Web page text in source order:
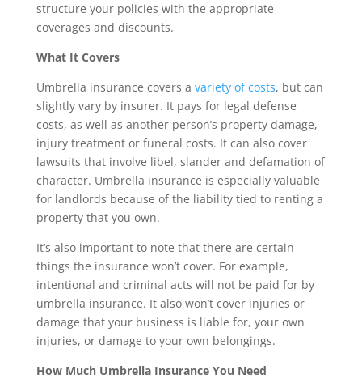
structure your policies with the appropriate
coverages and discounts.
What It Covers
Umbrella insurance covers a variety of costs, but can
slightly vary by insurer. It pays for legal defense
costs, as well as another person’s property damage,
injury treatment or funeral costs. It can also cover
lawsuits that involve libel, slander and defamation of
character. Umbrella insurance is especially valuable
for landlords because of the liability tied to renting a
property that you own.
It’s also important to note that there are certain
things the insurance won’t cover. For example,
intentional and criminal acts will not be paid for by
umbrella insurance. It also won’t cover injuries or
damage that your business is liable for, your own
injuries, or damage to your own belongings.
How Much Umbrella Insurance You Need